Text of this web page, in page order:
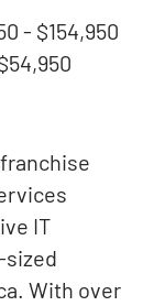
- $154,950
IT
sized
With over